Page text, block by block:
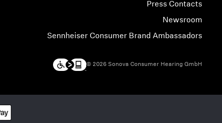
Press Contacts
Newsroom
Sennheiser Consumer Brand Ambassadors
© 2026 Sonova Consumer Hearing GmbH